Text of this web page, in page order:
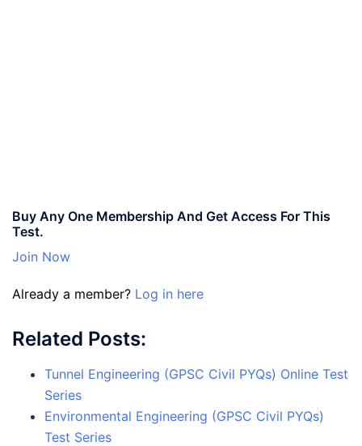
Buy Any One Membership And Get Access For This
Test.
Join Now
Already a member? Log in here
Related Posts:
Tunnel Engineering (GPSC Civil PYQs) Online Test
Series
Environmental Engineering (GPSC Civil PYQs)
Test Series